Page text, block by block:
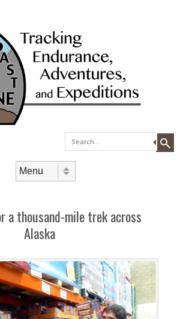
Search
a thousand-mile trek across
Alaska